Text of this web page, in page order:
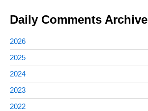
Daily Comments Archive
2026
2025
2024
2023
2022